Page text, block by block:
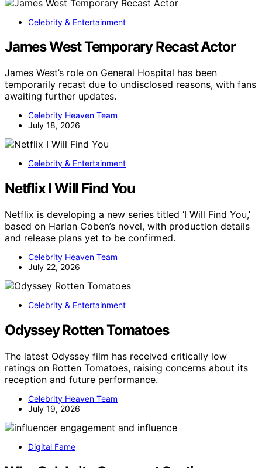
Celebrity & Entertainment
James West Temporary Recast Actor
James West’s role on General Hospital has been
temporarily recast due to undisclosed reasons, with fans
awaiting further updates.
Celebrity Heaven Team
July 18, 2026
Celebrity & Entertainment
Netflix I Will Find You
Netflix is developing a new series titled ‘I Will Find You,’
based on Harlan Coben’s novel, with production details
and release plans yet to be confirmed.
Celebrity Heaven Team
July 22, 2026
Celebrity & Entertainment
Odyssey Rotten Tomatoes
The latest Odyssey film has received critically low
ratings on Rotten Tomatoes, raising concerns about its
reception and future performance.
Celebrity Heaven Team
July 19, 2026
Digital Fame